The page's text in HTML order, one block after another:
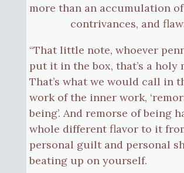
more than an accumulation of
contrivances, and
“That little note, whoever
put it in the box, that’s a holy
That’s what we would call in
work of the inner work,
being’. And remorse of being
whole different flavor to it
personal guilt and personal
beating up on yourself.